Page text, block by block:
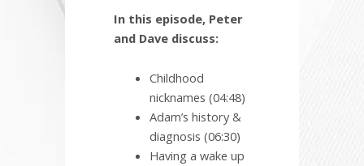
In this episode, Peter
and Dave discuss:
Childhood
nicknames (04:48)
Adam’s history &
diagnosis (06:30)
Having a wake up